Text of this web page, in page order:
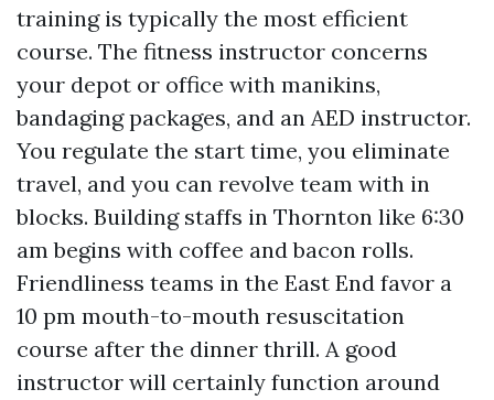
training is typically the most efficient
course. The fitness instructor concerns
your depot or office with manikins,
bandaging packages, and an AED instructor.
You regulate the start time, you eliminate
travel, and you can revolve team with in
blocks. Building staffs in Thornton like 6:30
am begins with coffee and bacon rolls.
Friendliness teams in the East End favor a
10 pm mouth-to-mouth resuscitation
course after the dinner thrill. A good
instructor will certainly function around